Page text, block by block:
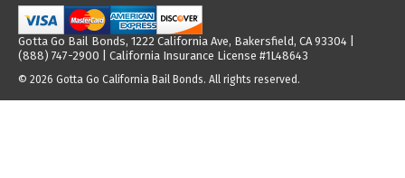
Gotta Go Bail Bonds, 1222 California Ave, Bakersfield, CA 93304 |
(888) 747-2900 | California Insurance License #1L48643
© 2026 Gotta Go California Bail Bonds. All rights reserved.